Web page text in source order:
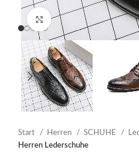
Click to enlarge
Start Herren SCHUHE
Herren Lederschuhe